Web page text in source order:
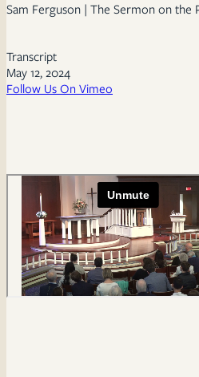
Sam Ferguson | The Sermon on the
Transcript
May 12, 2024
Follow Us On Vimeo